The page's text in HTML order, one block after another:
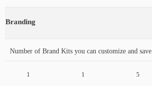
Branding
Number of Brand Kits you can customize and save
1 1 5